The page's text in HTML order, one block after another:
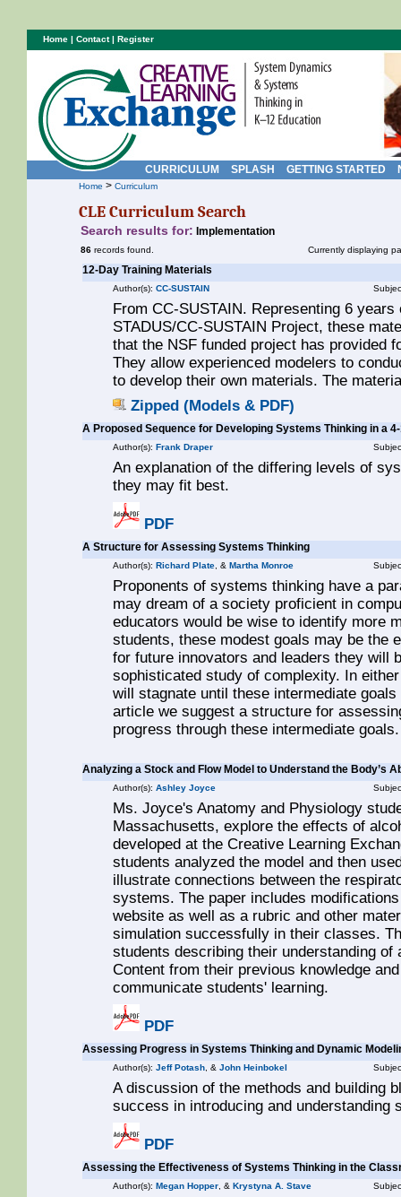
CURRICULUM SPLASH GETTING STARTED
Home > Curriculum
CLE Curriculum Search
Search results for: Implementation
86 records found. Currently displaying
12-Day Training Materials
Author(s): CC-SUSTAIN
From CC-SUSTAIN. Representing 6
STADUS/CC-SUSTAIN Project, these
that the NSF funded project has provided
They allow experienced modelers to
to develop their own materials. The
Zipped (Models & PDF)
A Proposed Sequence for Developing Systems Thinking in a
Author(s): Frank Draper
An explanation of the differing levels of
they may fit best.
PDF
A Structure for Assessing Systems Thinking
Author(s): Richard Plate , & Martha Monroe
Proponents of systems thinking have a
may dream of a society proficient in
educators would be wise to identify more
students, these modest goals may be the
for future innovators and leaders they will
sophisticated study of complexity. In
will stagnate until these intermediate
article we suggest a structure for
progress through these intermediate goals.
Analyzing a Stock and Flow Model to Understand the Body’s
Author(s): Ashley Joyce
Ms. Joyce's Anatomy and Physiology
Massachusetts, explore the effects of
developed at the Creative Learning
students analyzed the model and then
illustrate connections between the
systems. The paper includes
website as well as a rubric and other
simulation successfully in their classes.
students describing their understanding of
Content from their previous knowledge
communicate students' learning.
PDF
Assessing Progress in Systems Thinking and Dynamic
Author(s): Jeff Potash , & John Heinbokel
A discussion of the methods and building
success in introducing and understanding
PDF
Assessing the Effectiveness of Systems Thinking in the
Author(s): Megan Hopper , & Krystyna A. Stave
Home | Contact| Register